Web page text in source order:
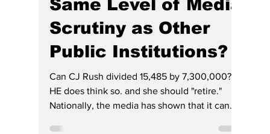
Hoosier Enquirer Team
Jul 28
7 min read